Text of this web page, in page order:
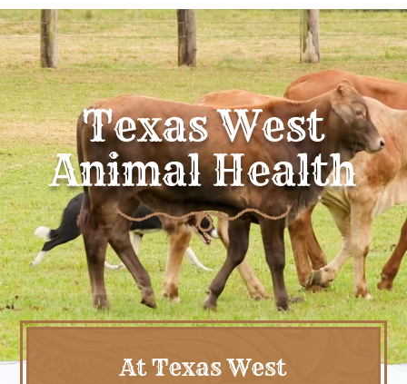
Video
Player
Texas West
Animal Health
At Texas West